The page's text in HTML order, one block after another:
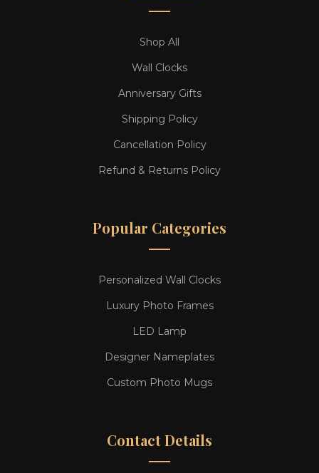
Shop All
Wall Clocks
Anniversary Gifts
Shipping Policy
Cancellation Policy
Refund & Returns Policy
Popular Categories
Personalized Wall Clocks
Luxury Photo Frames
LED Lamp
Designer Nameplates
Custom Photo Mugs
Contact Details